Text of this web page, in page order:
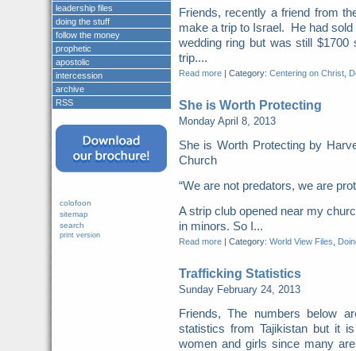
Friends, recently a friend from
make a trip to Israel. He had
wedding ring but was still
trip....
Read more| Category: Centering on Christ,
She is Worth Protecting
Monday April 8, 2013
She is Worth Protecting by
Church
“We are not predators, we are
A strip club opened near my
in minors. So I...
Read more| Category: World View Files
Trafficking Statistics
Sunday February 24, 2013
Friends, The numbers below
statistics from Tajikistan but it
women and girls since many
leadership files
doing the stuff
follow the money
prophetic
apostolic
intercession
archive
RSS
colofoon
sitemap
search
print version